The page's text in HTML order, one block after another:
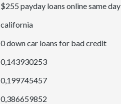
$255 payday loans online same day
california
0 down car loans for bad credit
0,143930253
0,199745457
0,386659852